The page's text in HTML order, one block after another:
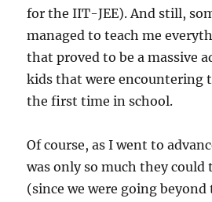
for the IIT-JEE). And still,
managed to teach me
that proved to be a massive
kids that were encountering
the first time in school.
Of course, as I went to
was only so much they could
(since we were going beyond